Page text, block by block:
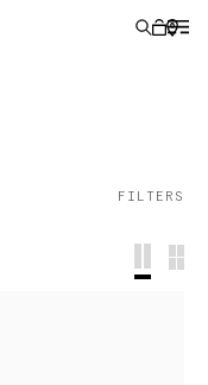
FILTERS